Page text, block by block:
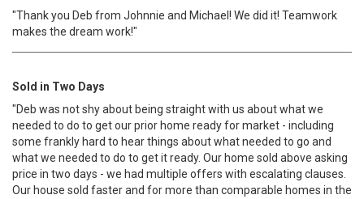
"Thank you Deb from Johnnie and Michael! We did it! Teamwork
makes the dream work!"
Sold in Two Days
"Deb was not shy about being straight with us about what we
needed to do to get our prior home ready for market - including
some frankly hard to hear things about what needed to go and
what we needed to do to get it ready. Our home sold above asking
price in two days - we had multiple offers with escalating clauses.
Our house sold faster and for more than comparable homes in the